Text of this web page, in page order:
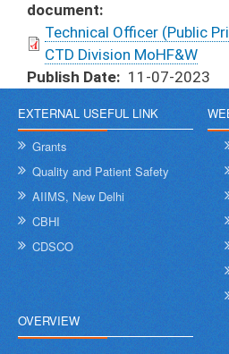
document
Technical Officer (Public
CTD Division MoHF&W
Publish Date
11-07-2023
EXTERNAL USEFUL LINK
Grants
Quality and Patient Safety
AIIMS, New Delhi
CBHI
CDSCO
OVERVIEW